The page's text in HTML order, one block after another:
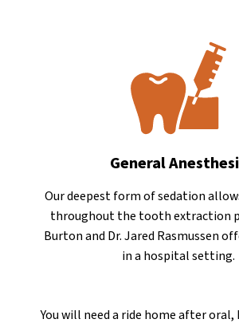
General
Our deepest form of sedation
throughout the tooth extraction
Burton and Dr. Jared Rasmussen
in a hospital setting.
You will need a ride home after oral,